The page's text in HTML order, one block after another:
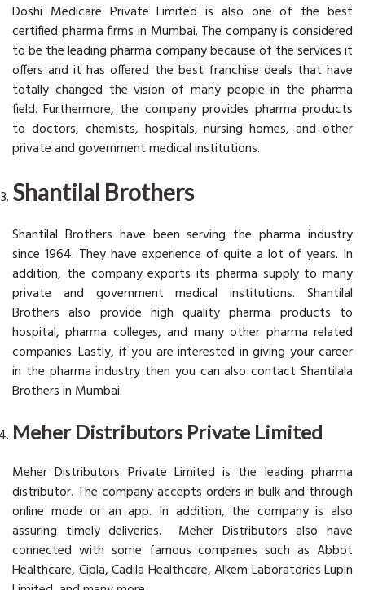
Doshi Medicare Private Limited is also one of the best
certified pharma firms in Mumbai. The company is considered
to be the leading pharma company because of the services it
offers and it has offered the best franchise deals that have
totally changed the vision of many people in the pharma
field. Furthermore, the company provides pharma products
to doctors, chemists, hospitals, nursing homes, and other
private and government medical institutions.
Shantilal Brothers
Shantilal Brothers have been serving the pharma industry
since 1964. They have experience of quite a lot of years. In
addition, the company exports its pharma supply to many
private and government medical institutions. Shantilal
Brothers also provide high quality pharma products to
hospital, pharma colleges, and many other pharma related
companies. Lastly, if you are interested in giving your career
in the pharma industry then you can also contact Shantilala
Brothers in Mumbai.
Meher Distributors Private Limited
Meher Distributors Private Limited is the leading pharma
distributor. The company accepts orders in bulk and through
online mode or an app. In addition, the company is also
assuring timely deliveries. Meher Distributors also have
connected with some famous companies such as Abbot
Healthcare, Cipla, Cadila Healthcare, Alkem Laboratories Lupin